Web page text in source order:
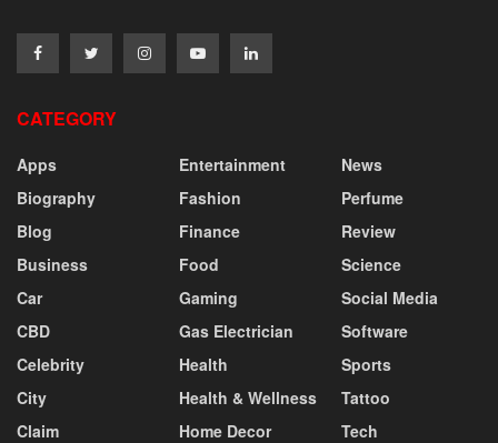
CATEGORY
Apps
Biography
Blog
Business
Car
CBD
Celebrity
City
Claim
Entertainment
Fashion
Finance
Food
Gaming
Gas Electrician
Health
Health & Wellness
Home Decor
News
Perfume
Review
Science
Social Media
Software
Sports
Tattoo
Tech